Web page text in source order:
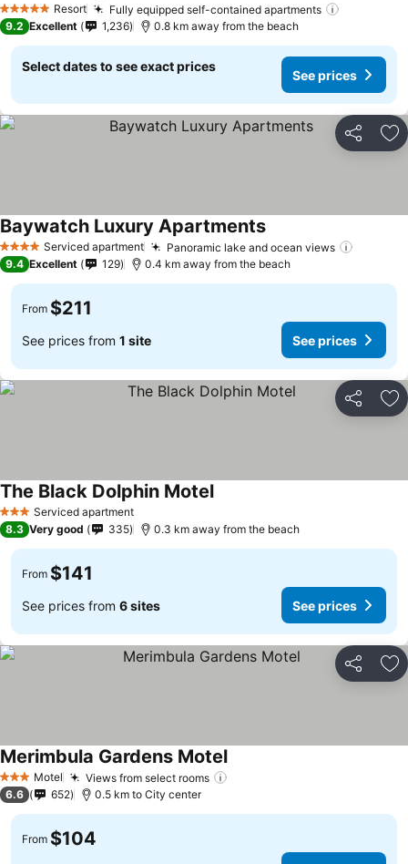
5 Stars Resort Fully equipped self-contained apartments
9.2 Excellent 1,236 0.8 km away from the beach
Select dates to see exact prices
See prices
Share
4 Stars Serviced apartment Panoramic lake and ocean views
Baywatch Luxury Apartments
9.4 Excellent 129 0.4 km away from the beach
From $211
See prices from 1 site See prices
Share
3 StarsServiced apartment
The Black Dolphin Motel
8.3 Very good 335 0.3 km away from the beach
From $141
See prices from 6 sites See prices
Share
3 StarsMotel Views from select rooms
Merimbula Gardens Motel
6.6 652 0.5 km to City center
From $104